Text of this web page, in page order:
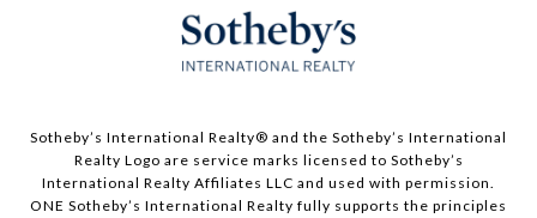
​​​​​Sotheby’s International Realty®️ and the Sotheby’s International
Realty Logo are service marks licensed to Sotheby’s
International Realty Affiliates LLC and used with permission.
ONE Sotheby’s International Realty fully supports the principles